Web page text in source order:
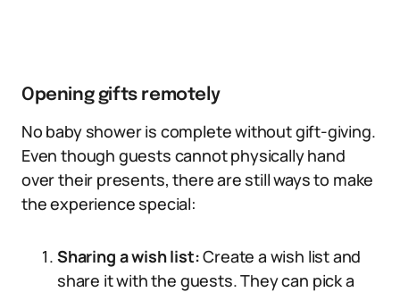
Opening gifts remotely
No baby shower is complete without gift-giving.
Even though guests cannot physically hand
over their presents, there are still ways to make
the experience special:
Sharing a wish list:Create a wish list and
share it with the guests. They can pick a